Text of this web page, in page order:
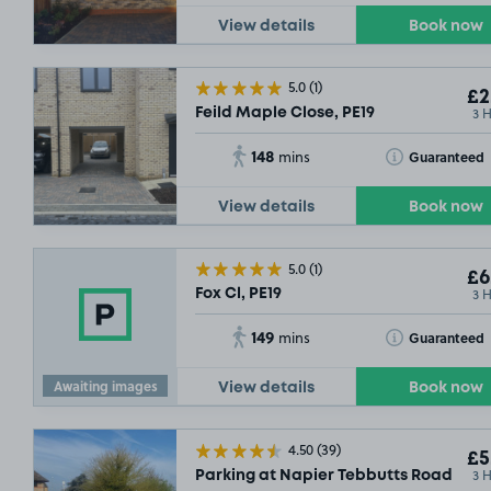
View details Book now
5.0(1)
Feild Maple Close, PE19 3
148 mins Guaranteed
Toggle Tooltip
View details Book now
Awaiting images
5.0(1)
Fox Cl, PE19 3
149 mins Guaranteed
Toggle Tooltip
View details Book now
4.50(39)
Parking at Napier Tebbutts Road Car3